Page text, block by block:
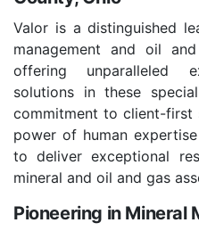
Valor is a distinguished
management and oil
offering unparalleled
solutions in these
commitment to client-first
power of human
to deliver exceptional
mineral and oil and gas
Pioneering in Mineral